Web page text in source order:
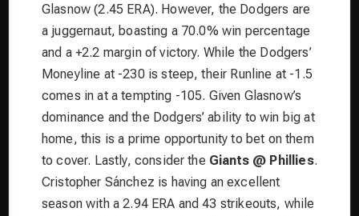
Glasnow (2.45 ERA). However, the Dodgers are
a juggernaut, boasting a 70.0% win percentage
and a +2.2 margin of victory. While the Dodgers’
Moneyline at -230 is steep, their Runline at -1.5
comes in at a tempting -105. Given Glasnow’s
dominance and the Dodgers’ ability to win big at
home, this is a prime opportunity to bet on them
to cover. Lastly, consider the Giants @ Phillies.
Cristopher Sánchez is having an excellent
season with a 2.94 ERA and 43 strikeouts, while